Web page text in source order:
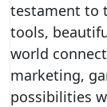
testament to
tools,
world
marketing,
possibilities